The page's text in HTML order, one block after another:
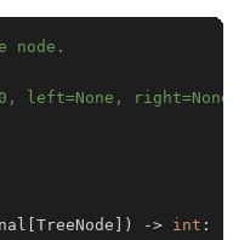
node.
TreeNode ) -> int :